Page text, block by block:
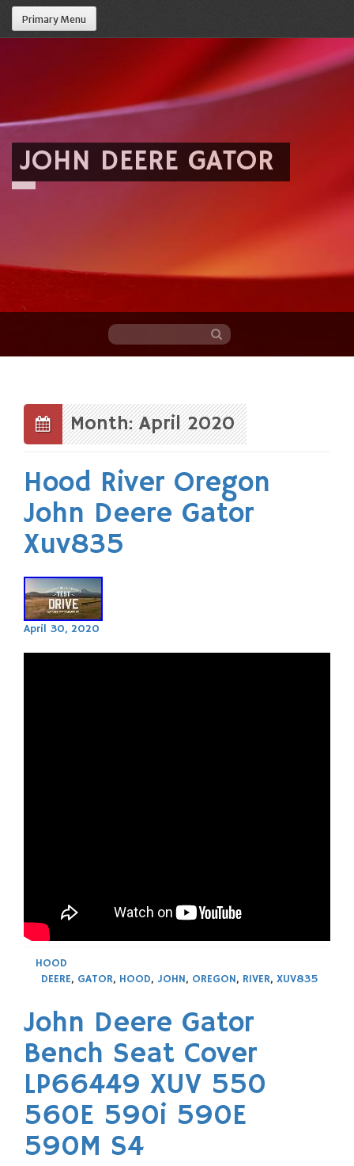
Primary Menu
JOHN DEERE GATOR
content
Month: April 2020
Hood River Oregon
John Deere Gator
Xuv835
April 30, 2020
HOOD
DEERE, GATOR, HOOD, JOHN, OREGON, RIVER, XUV835
John Deere Gator
Bench Seat Cover
LP66449 XUV 550
560E 590i 590E
590M S4